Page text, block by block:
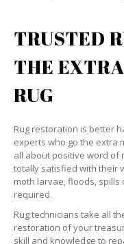
TRUSTED
THE
RUG
Rug restoration is better
experts who go the extra
all about positive word of
totally satisfied with their
moth larvae, floods,
required.
Rug technicians take all
restoration of your
skill and knowledge to